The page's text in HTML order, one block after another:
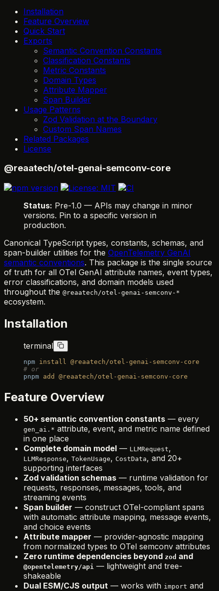
Installation
Feature Overview
Quick Start
Exports
Semantic Convention Constants
Classification Constants
Metric Constants
Domain Types
Attribute Mapper
Span Builder
Usage Patterns
Zod Validation at the Boundary
Custom Span Names
Related Packages
License
@reaatech/otel-genai-semconv-core
Status: Pre-1.0 — APIs may change in minor
versions. Pin to a specific version in
production.
Canonical TypeScript types, constants, schemas, and
span-builder utilities for the OpenTelemetry GenAI
semantic conventions. This package is the single source
of truth for all OTel GenAI attribute names, event types,
error classifications, and domain models used
throughout the @reaatech/otel-genai-semconv-*
ecosystem.
Installation
terminal
npm install
@reaatech/otel-genai-semconv-core
# or
pnpm add @reaatech/otel-genai-semconv-core
Feature Overview
50+ semantic convention constants — every
gen_ai.* attribute, event, and metric name defined
in one place
Complete domain model — LLMRequest,
LLMResponse, TokenUsage, CostData, and 20+
supporting interfaces
Zod validation schemas — runtime validation for
requests, responses, messages, tools, and
streaming events
Span builder — construct OTel-compliant spans
with automatic attribute mapping, message events,
and choice events
Attribute mapper — provider-agnostic mapping
from normalized types to OTel semconv attributes
Zero runtime dependencies beyond zod and
@opentelemetry/api — lightweight and tree-
shakeable
Dual ESM/CJS output — works with import and